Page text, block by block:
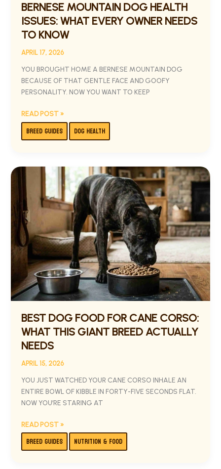
BERNESE MOUNTAIN DOG HEALTH
ISSUES: WHAT EVERY OWNER NEEDS
TO KNOW
APRIL 17, 2026
YOU BROUGHT HOME A BERNESE MOUNTAIN DOG
BECAUSE OF THAT GENTLE FACE AND GOOFY
PERSONALITY. NOW YOU WANT TO KEEP
READ POST »
BREED GUIDES DOG HEALTH
BEST DOG FOOD FOR CANE CORSO:
WHAT THIS GIANT BREED ACTUALLY
NEEDS
APRIL 15, 2026
YOU JUST WATCHED YOUR CANE CORSO INHALE AN
ENTIRE BOWL OF KIBBLE IN FORTY-FIVE SECONDS FLAT.
NOW YOU’RE STARING AT
FOR
CANE
CORSO:
WHAT
THIS
GIANT
BREED
ACTUALLY
NEEDS
READ POST »
BREED GUIDES NUTRITION & FOOD